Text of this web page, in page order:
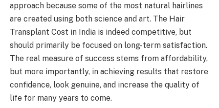
approach because some of the most natural hairlines
are created using both science and art. The Hair
Transplant Cost in India is indeed competitive, but
should primarily be focused on long-term satisfaction.
The real measure of success stems from affordability,
but more importantly, in achieving results that restore
confidence, look genuine, and increase the quality of
life for many years to come.